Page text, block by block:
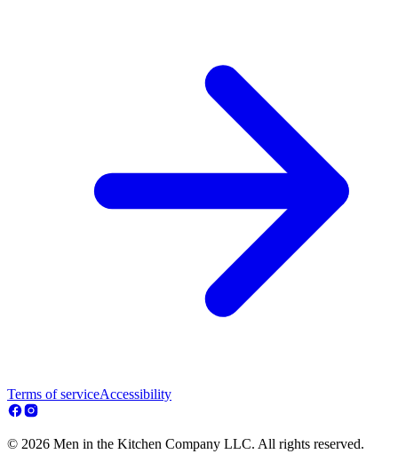
Terms of serviceAccessibility
© 2026 Men in the Kitchen Company LLC. All rights reserved.